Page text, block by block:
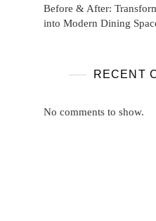
Before & After:
into Modern Dining
RECENT
No comments to show.